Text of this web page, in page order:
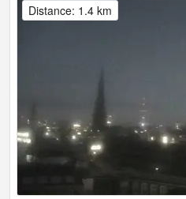
Distance: 1.4 km